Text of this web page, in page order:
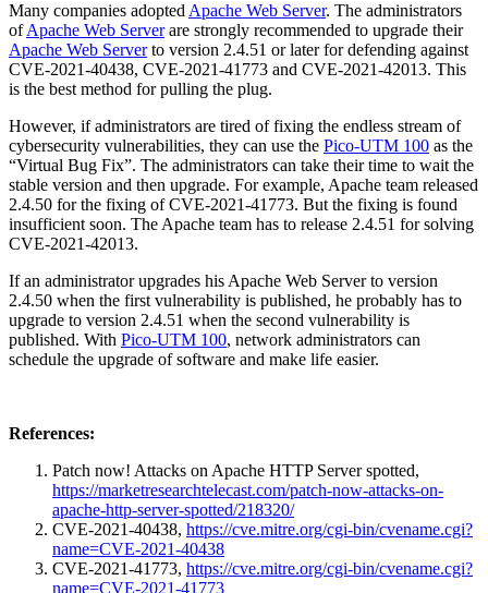
Many companies adoptedApache Web Server. The administrators
ofApache Web Serverare strongly recommended to upgrade their
Apache Web Serverto version 2.4.51 or later for defending against
CVE-2021-40438, CVE-2021-41773 and CVE-2021-42013. This
is the best method for pulling the plug.
However, if administrators are tired of fixing the endless stream of
cybersecurity vulnerabilities, they can use the Pico-UTM 100 as the
“Virtual Bug Fix”. The administrators can take their time to wait the
stable version and then upgrade. For example, Apache team released
2.4.50 for the fixing of CVE-2021-41773. But the fixing is found
insufficient soon. The Apache team has to release 2.4.51 for solving
CVE-2021-42013.
If an administrator upgrades his Apache Web Server to version
2.4.50 when the first vulnerability is published, he probably has to
upgrade to version 2.4.51 when the second vulnerability is
published. With Pico-UTM 100, network administrators can
schedule the upgrade of software and make life easier.
References:
Patch now! Attacks on Apache HTTP Server spotted,
https://marketresearchtelecast.com/patch-now-attacks-on-
apache-http-server-spotted/218320/
CVE-2021-40438, https://cve.mitre.org/cgi-bin/cvename.cgi?
name=CVE-2021-40438
CVE-2021-41773, https://cve.mitre.org/cgi-bin/cvename.cgi?
name=CVE-2021-41773